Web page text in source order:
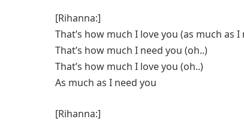
[Rihanna:]
That’s how much I love you (as much as I
That’s how much I need you (oh..)
That’s how much I love you (oh..)
As much as I need you
[Rihanna:]